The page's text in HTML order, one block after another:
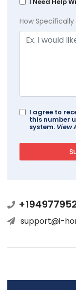
How Specifically
I agree to
this number
system. View
support@i-